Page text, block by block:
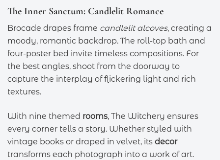
The Inner Sanctum: Candlelit Romance
Brocade drapes frame candlelit alcoves, creating a
moody, romantic backdrop. The roll-top bath and
four-poster bed invite timeless compositions. For
the best angles, shoot from the doorway to
capture the interplay of flickering light and rich
textures.
With nine themed rooms, The Witchery ensures
every corner tells a story. Whether styled with
vintage books or draped in velvet, its decor
transforms each photograph into a work of art.